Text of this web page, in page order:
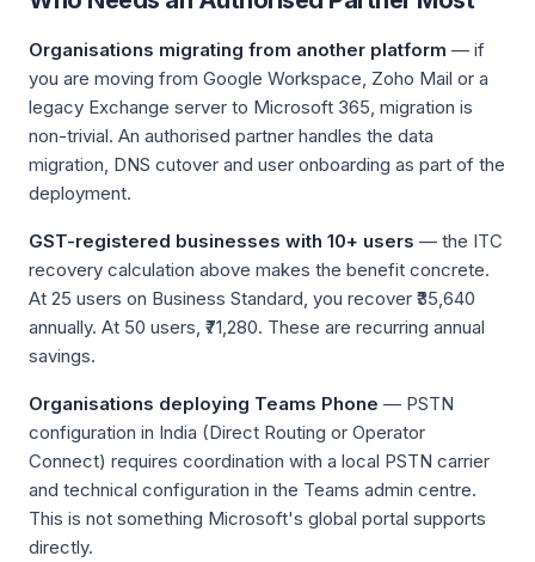
Organisations migrating from another platform — if
you are moving from Google Workspace, Zoho Mail or a
legacy Exchange server to Microsoft 365, migration is
non-trivial. An authorised partner handles the data
migration, DNS cutover and user onboarding as part of the
deployment.
GST-registered businesses with 10+ users — the ITC
recovery calculation above makes the benefit concrete.
At 25 users on Business Standard, you recover ₹35,640
annually. At 50 users, ₹71,280. These are recurring annual
savings.
Organisations deploying Teams Phone — PSTN
configuration in India (Direct Routing or Operator
Connect) requires coordination with a local PSTN carrier
and technical configuration in the Teams admin centre.
This is not something Microsoft's global portal supports
directly.